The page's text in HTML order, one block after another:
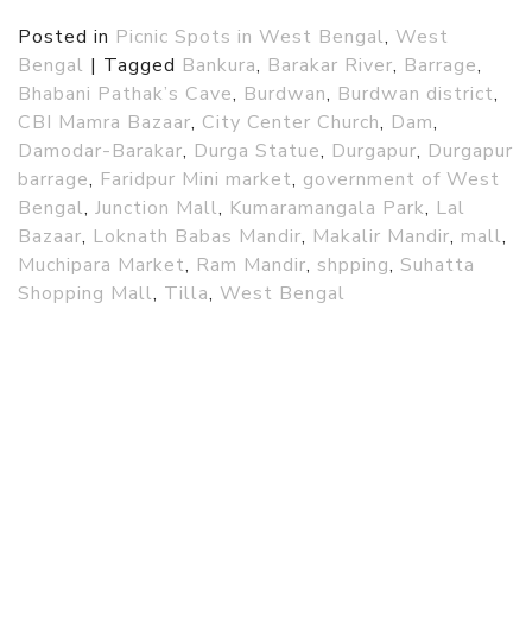
Posted in Picnic Spots in West Bengal, West
Bengal | Tagged Bankura, Barakar River, Barrage,
Bhabani Pathak’s Cave, Burdwan, Burdwan district,
CBI Mamra Bazaar, City Center Church, Dam,
Damodar-Barakar, Durga Statue, Durgapur, Durgapur
barrage, Faridpur Mini market, government of West
Bengal, Junction Mall, Kumaramangala Park, Lal
Bazaar, Loknath Babas Mandir, Makalir Mandir, mall,
Muchipara Market, Ram Mandir, shpping, Suhatta
Shopping Mall, Tilla, West Bengal